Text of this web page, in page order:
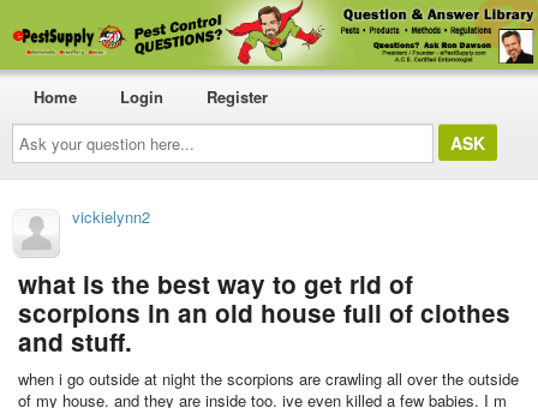
Ask
your
question
here...
Home Login Register
vickielynn2
what is the best way to get rid of
scorpions in an old house full of clothes
and stuff.
when i go outside at night the scorpions are crawling all over the outside
of my house. and they are inside too. ive even killed a few babies. I m